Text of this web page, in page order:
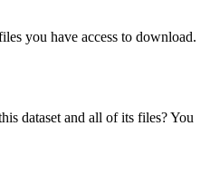
you have access to download.
dataset and all of its files? You